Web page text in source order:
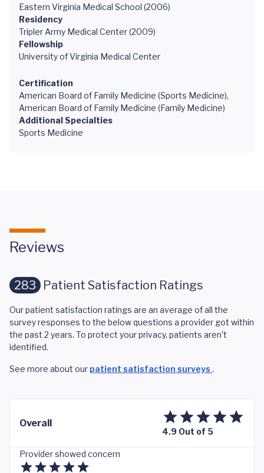
Eastern Virginia Medical School (2006)
Residency
Tripler Army Medical Center (2009)
Fellowship
University of Virginia Medical Center
Certification
American Board of Family Medicine (Sports Medicine),
American Board of Family Medicine (Family Medicine)
Additional Specialties
Sports Medicine
Reviews
283 Patient Satisfaction Ratings
Our patient satisfaction ratings are an average of all the
survey responses to the below questions a provider got within
the past 2 years. To protect your privacy, patients aren't
identified.
See more about our patient satisfaction surveys .
Overall
4.9 Out of 5
Provider showed concern